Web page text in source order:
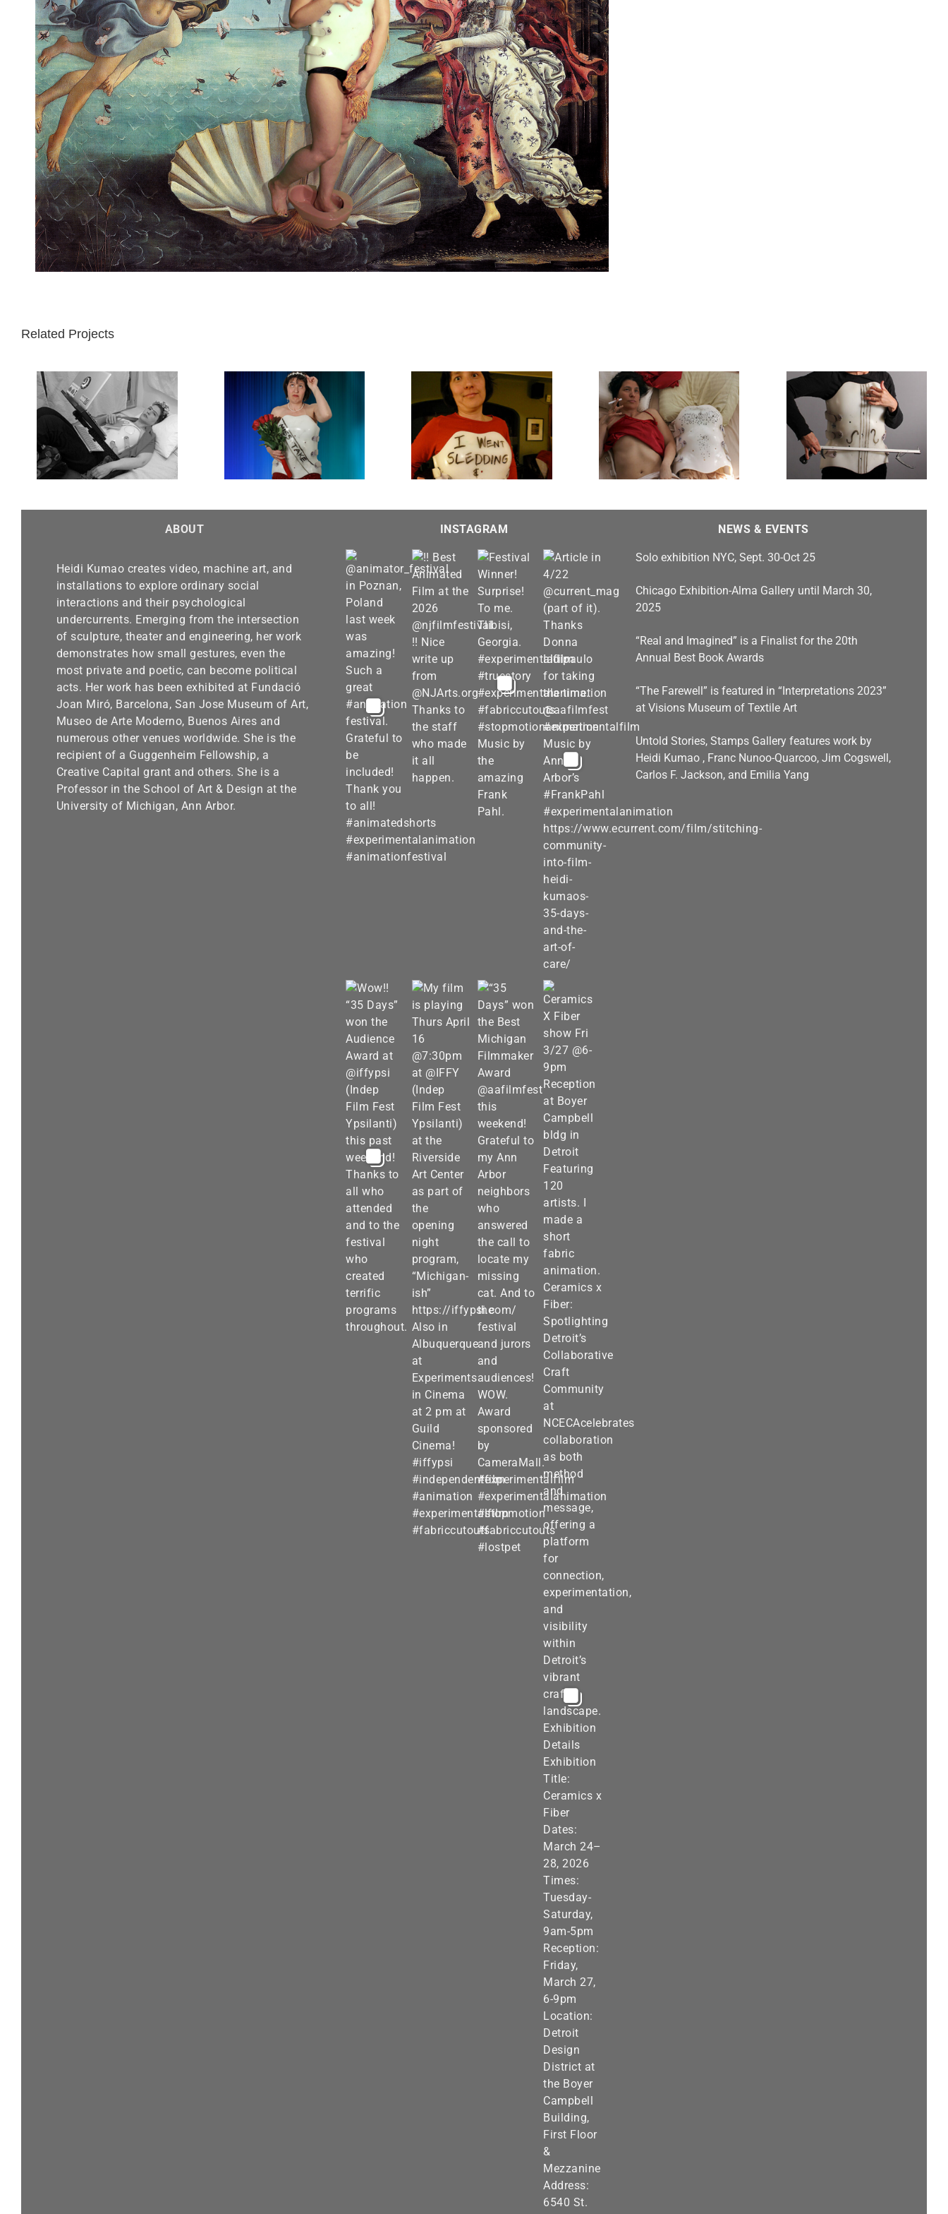
Related Projects
Miss Take Lousy T-shirt Morning After Gut Strings
ABOUT
Heidi Kumao creates video, machine art, and
installations to explore ordinary social
interactions and their psychological
undercurrents. Emerging from the intersection
of sculpture, theater and engineering, her work
demonstrates how small gestures, even the
most private and poetic, can become political
acts. Her work has been exhibited at Fundació
Joan Miró, Barcelona, San Jose Museum of Art,
Museo de Arte Moderno, Buenos Aires and
numerous other venues worldwide. She is the
recipient of a Guggenheim Fellowship, a
Creative Capital grant and others. She is a
Professor in the School of Art & Design at the
University of Michigan, Ann Arbor.
INSTAGRAM NEWS & EVENTS
Solo exhibition NYC, Sept. 30-Oct 25
Chicago Exhibition-Alma Gallery until March 30,
2025
“Real and Imagined” is a Finalist for the 20th
Annual Best Book Awards
“The Farewell” is featured in “Interpretations 2023”
at Visions Museum of Textile Art
Untold Stories, Stamps Gallery features work by
Heidi Kumao , Franc Nunoo-Quarcoo, Jim Cogswell,
Carlos F. Jackson, and Emilia Yang